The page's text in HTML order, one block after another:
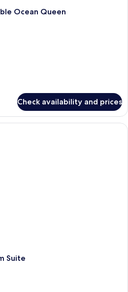
Ocean Queen
Check availability and prices
Suite